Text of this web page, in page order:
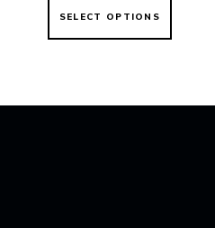
SELECT OPTIONS